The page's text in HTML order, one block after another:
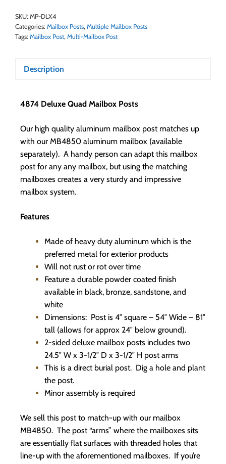
SKU: MP-DLX4
Categories: Mailbox Posts, Multiple Mailbox Posts
Tags: Mailbox Post, Multi-Mailbox Post
Description
4874 Deluxe Quad Mailbox Posts
Our high quality aluminum mailbox post matches up
with our MB4850 aluminum mailbox (available
separately). A handy person can adapt this mailbox
post for any any mailbox, but using the matching
mailboxes creates a very sturdy and impressive
mailbox system.
Features
Made of heavy duty aluminum which is the
preferred metal for exterior products
Will not rust or rot over time
Feature a durable powder coated finish
available in black, bronze, sandstone, and
white
Dimensions: Post is 4″ square – 54″ Wide – 81″
tall (allows for approx 24″ below ground).
2-sided deluxe mailbox posts includes two
24.5″ W x 3-1/2″ D x 3-1/2″ H post arms
This is a direct burial post. Dig a hole and plant
the post.
Minor assembly is required
We sell this post to match-up with our mailbox
MB4850. The post “arms” where the mailboxes sits
are essentially flat surfaces with threaded holes that
line-up with the aforementioned mailboxes. If you’re